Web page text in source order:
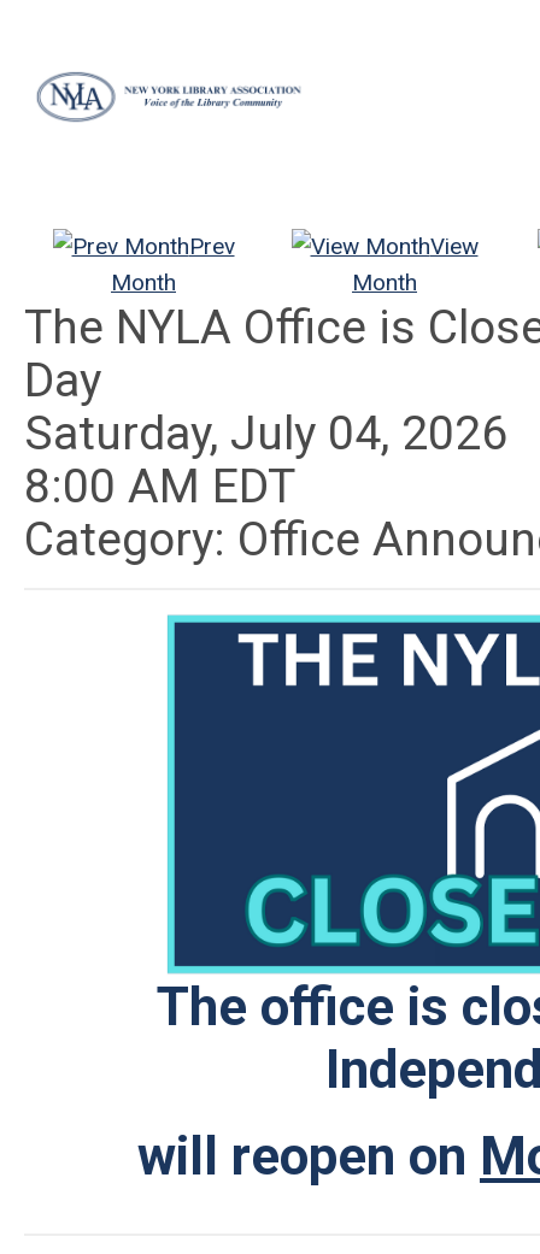
Prev
Month
View
Month
The NYLA Office is
Day
Saturday, July 04, 2026
8:00 AM EDT
Category: Office
The office is
will reopen on